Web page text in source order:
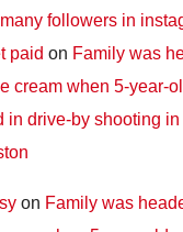
followers in
paid on Family was
cream when 5-year-
in drive-by shooting in
on Family was